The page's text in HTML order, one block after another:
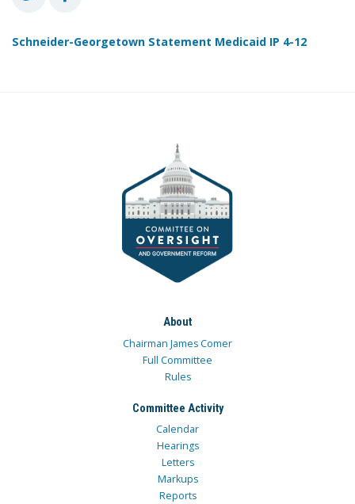
Schneider-Georgetown Statement Medicaid IP 4-12
About
Chairman James Comer
Full Committee
Rules
Committee Activity
Calendar
Hearings
Letters
Markups
Reports